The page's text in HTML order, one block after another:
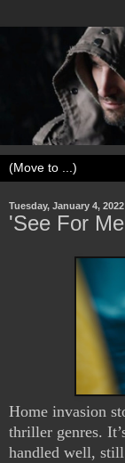
Tuesday, January 4, 2022
'See For
Home invasion
thriller genres.
handled well,